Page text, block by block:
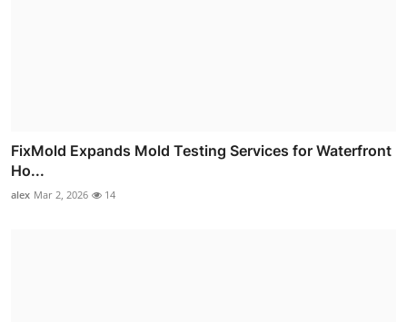
FixMold Expands Mold Testing Services for Waterfront
Ho...
alex Mar 2, 2026 14